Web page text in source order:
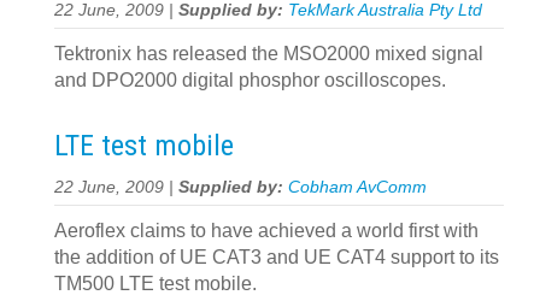
22 June, 2009 | Supplied by: TekMark Australia Pty Ltd
Tektronix has released the MSO2000 mixed signal
and DPO2000 digital phosphor oscilloscopes.
LTE test mobile
22 June, 2009 | Supplied by: Cobham AvComm
Aeroflex claims to have achieved a world first with
the addition of UE CAT3 and UE CAT4 support to its
TM500 LTE test mobile.